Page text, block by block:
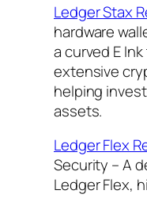
Ledger Stax
hardware
a curved E
extensive
helping
assets.
Ledger Flex
Security – A
Ledger Flex,